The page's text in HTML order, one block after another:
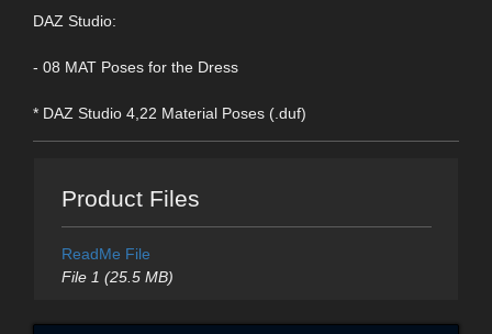
DAZ Studio:
- 08 MAT Poses for the Dress
* DAZ Studio 4,22 Material Poses (.duf)
Product Files
ReadMe File
File 1 (25.5 MB)